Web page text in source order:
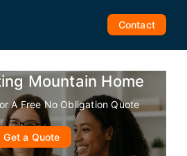
Contact
Mountain Home
A Free No Obligation Quote
Get a Quote